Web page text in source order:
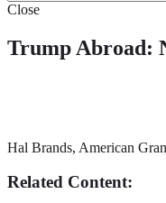
Close
Trump Abroad:
Hal Brands, American
Related Content: